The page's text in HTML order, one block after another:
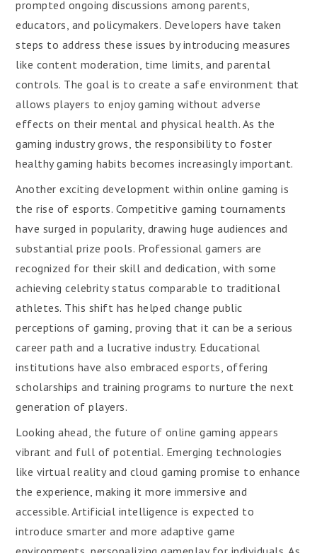
prompted ongoing discussions among parents,
educators, and policymakers. Developers have taken
steps to address these issues by introducing measures
like content moderation, time limits, and parental
controls. The goal is to create a safe environment that
allows players to enjoy gaming without adverse
effects on their mental and physical health. As the
gaming industry grows, the responsibility to foster
healthy gaming habits becomes increasingly important.
Another exciting development within online gaming is
the rise of esports. Competitive gaming tournaments
have surged in popularity, drawing huge audiences and
substantial prize pools. Professional gamers are
recognized for their skill and dedication, with some
achieving celebrity status comparable to traditional
athletes. This shift has helped change public
perceptions of gaming, proving that it can be a serious
career path and a lucrative industry. Educational
institutions have also embraced esports, offering
scholarships and training programs to nurture the next
generation of players.
Looking ahead, the future of online gaming appears
vibrant and full of potential. Emerging technologies
like virtual reality and cloud gaming promise to enhance
the experience, making it more immersive and
accessible. Artificial intelligence is expected to
introduce smarter and more adaptive game